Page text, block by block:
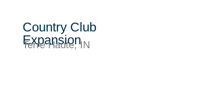
Country Club
Expansion
Terre Haute, IN